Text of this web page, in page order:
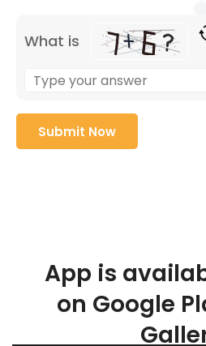
What is
App is
on Google